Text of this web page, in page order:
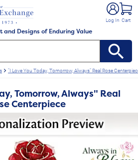
and Designs of Enduring Value
Log In Cart
"I Love You Today, Tomorrow, Always" Real Rose
Tomorrow, Always" Real
Centerpiece